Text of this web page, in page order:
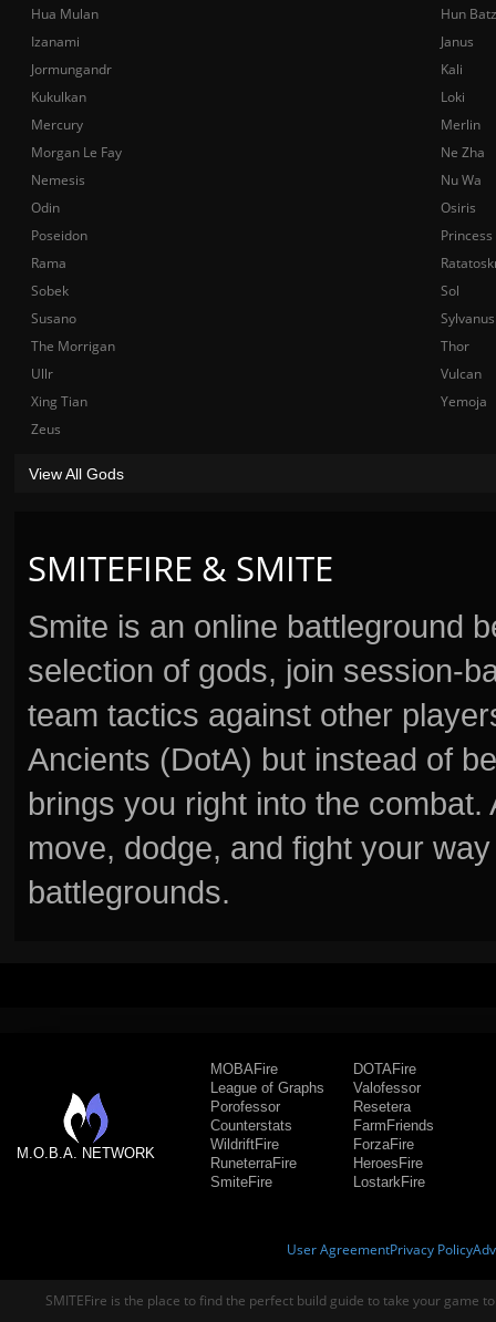
SMITEFIRE & SMITE
Smite is an online battleground
selection of gods, join session-
team tactics against other
Ancients (DotA) but instead of
brings you right into the
move, dodge, and fight your
battlegrounds.
Hua Mulan
Hun Batz
Izanami
Janus
Jormungandr
Kali
Kukulkan
Loki
Mercury
Merlin
Morgan Le Fay
Ne Zha
Nemesis
Nu Wa
Odin
Osiris
Poseidon
Rama
Sobek
Sol
Susano
Sylvanus
The Morrigan
Thor
Ullr
Vulcan
Xing Tian
Yemoja
Zeus
View All Gods
M.O.B.A. NETWORK
MOBAFire
League of Graphs
Porofessor
Counterstats
WildriftFire
RuneterraFire
SmiteFire
DOTAFire
Valofessor
Resetera
FarmFriends
ForzaFire
HeroesFire
LostarkFire
User AgreementPrivacy Policy
SMITEFire is the place to find the perfect build guide to take your game